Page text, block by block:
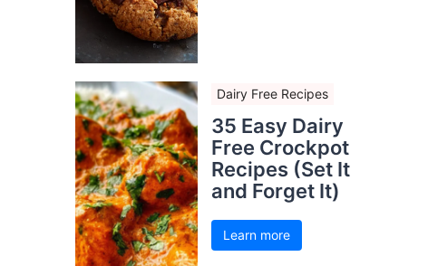
Dairy Free Recipes
35 Easy Dairy
Free Crockpot
Recipes (Set It
and Forget It)
Learn more